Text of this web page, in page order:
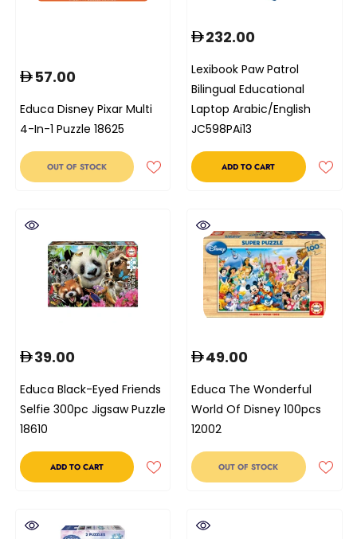
Educa Disney Pixar Multi
4-In-1 Puzzle 18625
57.00
OUT OF STOCK
Lexibook Paw Patrol
Bilingual Educational
Laptop Arabic/English
JC598PAi13
232.00
ADD TO CART
Educa Black-Eyed Friends
Selfie 300pc Jigsaw Puzzle
18610
39.00
ADD TO CART
Educa The Wonderful
World Of Disney 100pcs
12002
49.00
OUT OF STOCK